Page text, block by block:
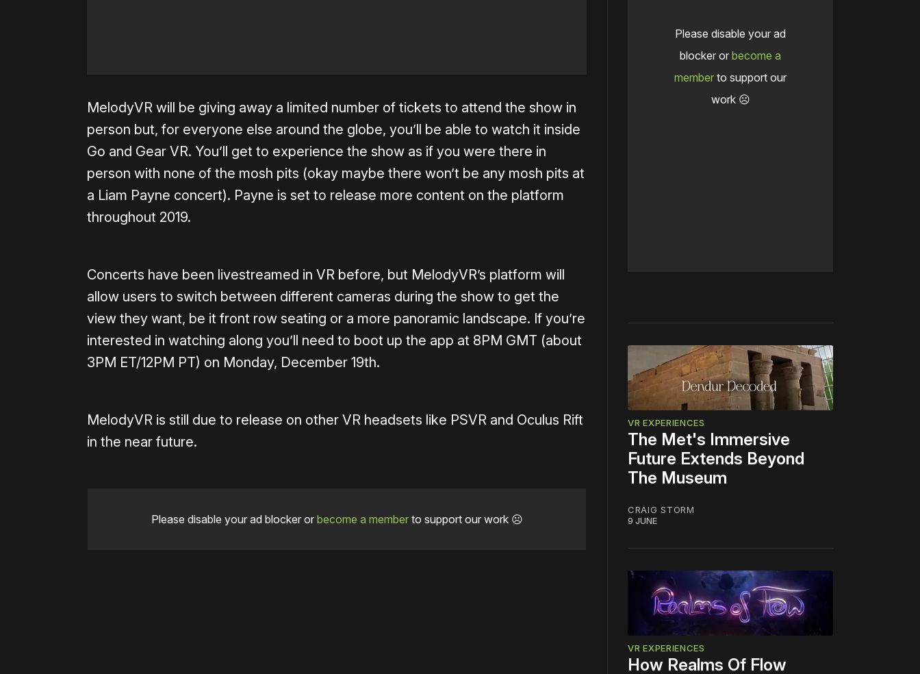
MelodyVR will be giving away a limited number of tickets to attend the show in
person but, for everyone else around the globe, you’ll be able to watch it inside
Go and Gear VR. You’ll get to experience the show as if you were there in
person with none of the mosh pits (okay maybe there won’t be any mosh pits at
a Liam Payne concert). Payne is set to release more content on the platform
throughout 2019.
Concerts have been livestreamed in VR before, but MelodyVR’s platform will
allow users to switch between different cameras during the show to get the
view they want, be it front row seating or a more panoramic landscape. If you’re
interested in watching along you’ll need to boot up the app at 8PM GMT (about
3PM ET/12PM PT) on Monday, December 19th.
MelodyVR is still due to release on other VR headsets like PSVR and Oculus Rift
in the near future.
Please disable your ad blocker or become a memberto support our work ☹️
Please disable your ad
blocker or become a
member to support our
work ☹️
VR EXPERIENCES
The Met's Immersive
Future Extends Beyond
The Museum
CRAIG STORM
9 JUNE
VR EXPERIENCES
How Realms Of Flow